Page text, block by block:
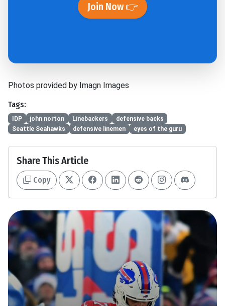
Join Now 👉
Photos provided by Imagn Images
Tags:
IDP john norton Linebackers
defensive backs
Seattle Seahawks
defensive linemen eyes of the guru
Share This Article
Copy